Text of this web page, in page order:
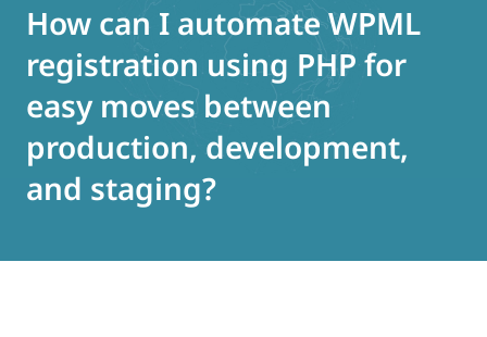
How can I automate WPML
registration using PHP for
easy moves between
production, development,
and staging?